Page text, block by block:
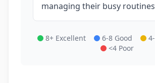
managing their busy
8+ Excellent 6-8 Good
<4 Poor